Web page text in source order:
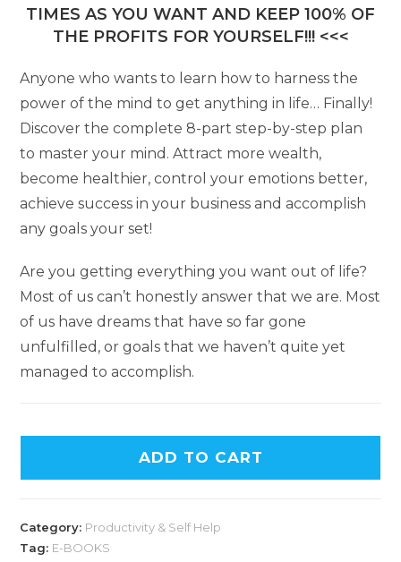
TIMES AS YOU WANT AND KEEP 100% OF
THE PROFITS FOR YOURSELF!!! <<<
Anyone who wants to learn how to harness the
power of the mind to get anything in life… Finally!
Discover the complete 8-part step-by-step plan
to master your mind. Attract more wealth,
become healthier, control your emotions better,
achieve success in your business and accomplish
any goals your set!
Are you getting everything you want out of life?
Most of us can’t honestly answer that we are. Most
of us have dreams that have so far gone
unfulfilled, or goals that we haven’t quite yet
managed to accomplish.
ADD TO CART
Category: Productivity & Self Help
Tag: E-BOOKS